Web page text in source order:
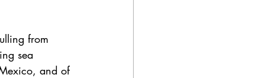
from
sea
and of